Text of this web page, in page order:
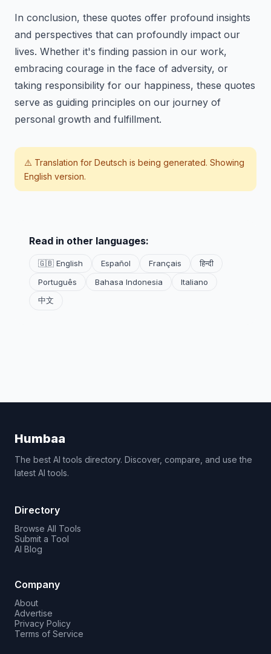
In conclusion, these quotes offer profound insights
and perspectives that can profoundly impact our
lives. Whether it's finding passion in our work,
embracing courage in the face of adversity, or
taking responsibility for our happiness, these quotes
serve as guiding principles on our journey of
personal growth and fulfillment.
⚠️ Translation for Deutsch is being generated. Showing
English version.
Read in other languages:
🇬🇧 English Español Français
हिन्दी
Português
Bahasa Indonesia
Italiano
中文
Humbaa
The best AI tools directory. Discover, compare, and use the
latest AI tools.
Directory
Browse All Tools
Submit a Tool
AI Blog
Company
About
Advertise
Privacy Policy
Terms of Service